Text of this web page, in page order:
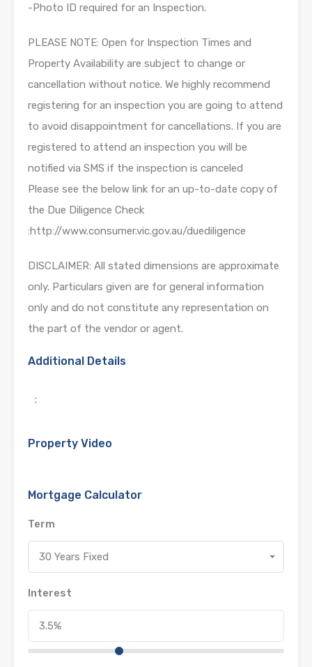
-Photo ID required for an Inspection.
PLEASE NOTE: Open for Inspection Times and
Property Availability are subject to change or
cancellation without notice. We highly recommend
registering for an inspection you are going to attend
to avoid disappointment for cancellations. If you are
registered to attend an inspection you will be
notified via SMS if the inspection is canceled
Please see the below link for an up-to-date copy of
the Due Diligence Check
:http://www.consumer.vic.gov.au/duediligence
DISCLAIMER: All stated dimensions are approximate
only. Particulars given are for general information
only and do not constitute any representation on
the part of the vendor or agent.
Additional Details
:
Property Video
Mortgage Calculator
Term
30 Years Fixed
Interest